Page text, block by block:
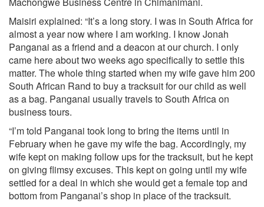
Maisiri explained: “It’s a long story. I was in South Africa for
almost a year now where I am working. I know Jonah
Panganai as a friend and a deacon at our church. I only
came here about two weeks ago specifically to settle this
matter. The whole thing started when my wife gave him 200
South African Rand to buy a tracksuit for our child as well
as a bag. Panganai usually travels to South Africa on
business tours.
“I’m told Panganai took long to bring the items until in
February when he gave my wife the bag. Accordingly, my
wife kept on making follow ups for the tracksuit, but he kept
on giving flimsy excuses. This kept on going until my wife
settled for a deal in which she would get a female top and
bottom from Panganai’s shop in place of the tracksuit.